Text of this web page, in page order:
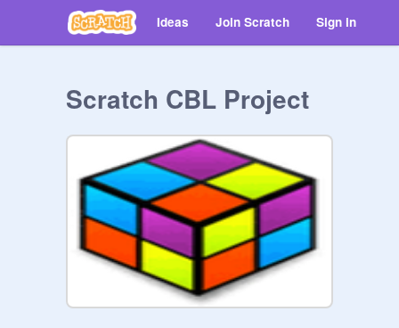
Ideas Join Scratch Sign in
Scratch CBL Project